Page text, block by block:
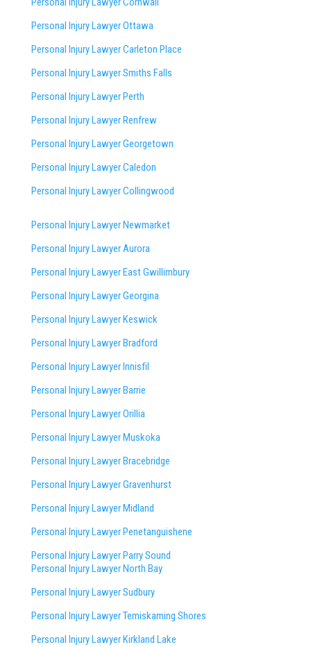
Personal Injury Lawyer Ottawa
Personal Injury Lawyer Carleton Place
Personal Injury Lawyer Smiths Falls
Personal Injury Lawyer Perth
Personal Injury Lawyer Renfrew
Personal Injury Lawyer Georgetown
Personal Injury Lawyer Caledon
Personal Injury Lawyer Collingwood
Personal Injury Lawyer Newmarket
Personal Injury Lawyer Aurora
Personal Injury Lawyer East Gwillimbury
Personal Injury Lawyer Georgina
Personal Injury Lawyer Keswick
Personal Injury Lawyer Bradford
Personal Injury Lawyer Innisfil
Personal Injury Lawyer Barrie
Personal Injury Lawyer Orillia
Personal Injury Lawyer Muskoka
Personal Injury Lawyer Bracebridge
Personal Injury Lawyer Gravenhurst
Personal Injury Lawyer Midland
Personal Injury Lawyer Penetanguishene
Personal Injury Lawyer Parry Sound
Personal Injury Lawyer North Bay
Personal Injury Lawyer Sudbury
Personal Injury Lawyer Temiskaming Shores
Personal Injury Lawyer Kirkland Lake